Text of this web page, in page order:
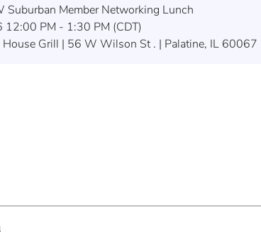
Suburban Member Networking Lunch
12:00 PM - 1:30 PM (CDT)
House Grill | 56 W Wilson St . | Palatine, IL 60067